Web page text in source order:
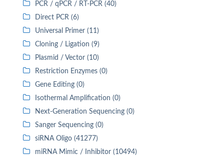
PCR / qPCR / RT-PCR (40)
Direct PCR (6)
Universal Primer (11)
Cloning / Ligation (9)
Plasmid / Vector (10)
Restriction Enzymes (0)
Gene Editing (0)
Isothermal Amplification (0)
Next-Generation Sequencing (0)
Sanger Sequencing (0)
siRNA Oligo (41277)
miRNA Mimic / Inhibitor (10494)